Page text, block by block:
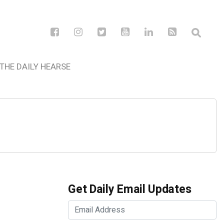
THE DAILY HEARSE
Get Daily Email Updates